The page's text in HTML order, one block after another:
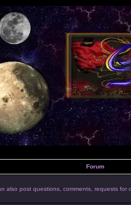
Forum
also post questions, comments, requests